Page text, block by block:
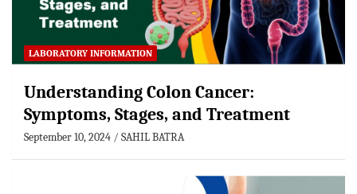
LABORATORY INFORMATION
Understanding Colon Cancer:
Symptoms, Stages, and Treatment
September 10, 2024 SAHIL BATRA